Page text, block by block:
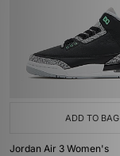
ADD TO BAG
Jordan Air 3 Women's